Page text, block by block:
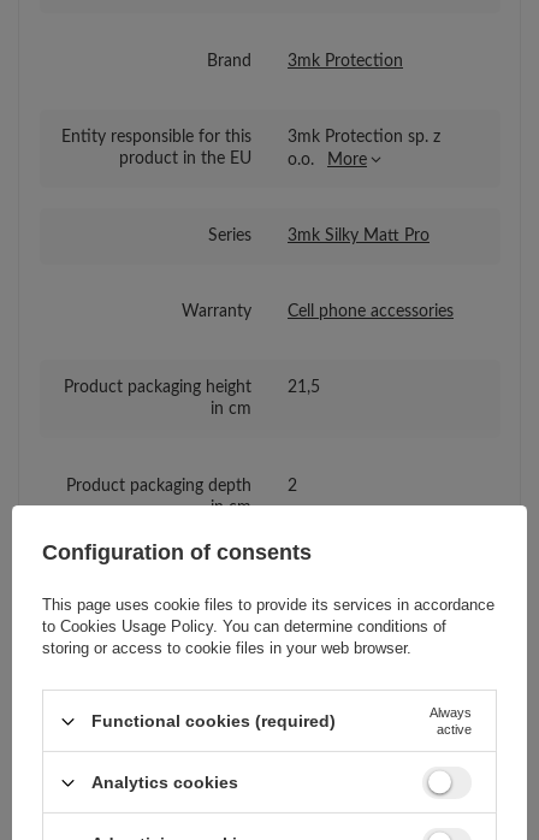
Brand 3mk Protection
Entity responsible for this
product in the EU
3mk Protection sp. z
o.o.
More
Series 3mk Silky Matt Pro
Warranty Cell phone accessories
Product packaging height
in cm
21,5
Product packaging depth
in cm
2
in cm
Compatibility - device
Configuration of consents
This page uses cookie files to provide its services in accordance
to Cookies Usage Policy. You can determine conditions of
storing or access to cookie files in your web browser.
Functional cookies (required)
Always
active
Analytics cookies